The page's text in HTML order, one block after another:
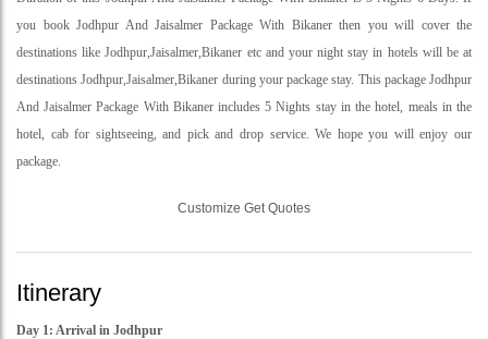
you book Jodhpur And Jaisalmer Package With Bikaner then you will cover the
destinations like Jodhpur,Jaisalmer,Bikaner etc and your night stay in hotels will be at
destinations Jodhpur,Jaisalmer,Bikaner during your package stay. This package Jodhpur
And Jaisalmer Package With Bikaner includes 5 Nights stay in the hotel, meals in the
hotel, cab for sightseeing, and pick and drop service. We hope you will enjoy our
package.
Customize Get Quotes
Itinerary
Day 1: Arrival in Jodhpur